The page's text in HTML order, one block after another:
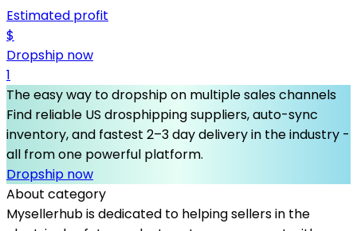
Estimated profit
$
Dropship now
1
The easy way to dropship on multiple sales channels
Find reliable US drosphipping suppliers, auto-sync
inventory, and fastest 2–3 day delivery in the industry -
all from one powerful platform.
Dropship now
About category
Mysellerhub is dedicated to helping sellers in the